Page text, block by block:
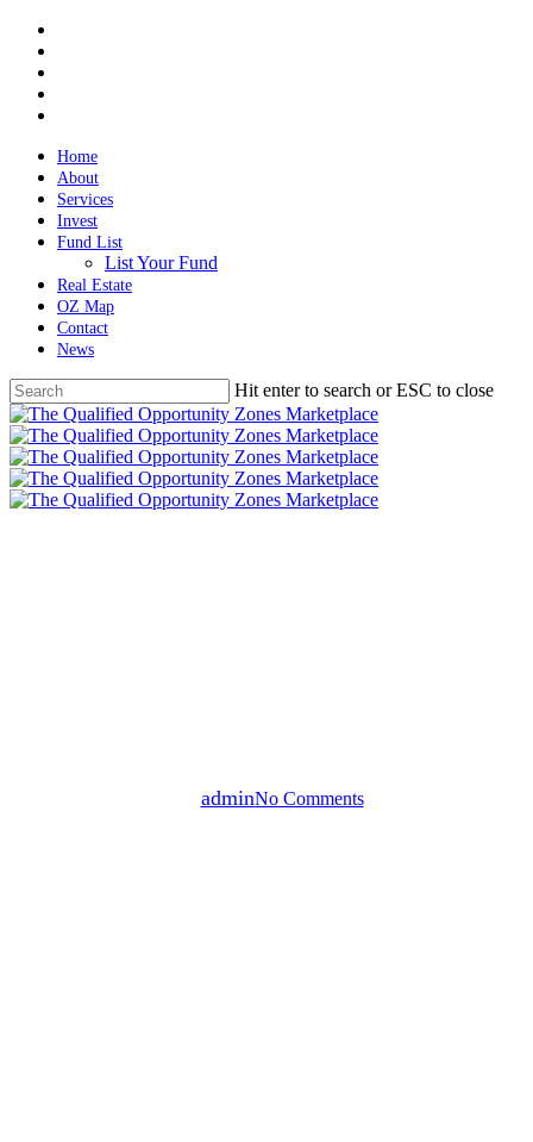
Skip
main
content
Home
About
Services
Invest
Fund List
List Your Fund
Real Estate
OZ Map
Contact
News
Hit enter to search or ESC to close
Close
Search
adminNo Comments